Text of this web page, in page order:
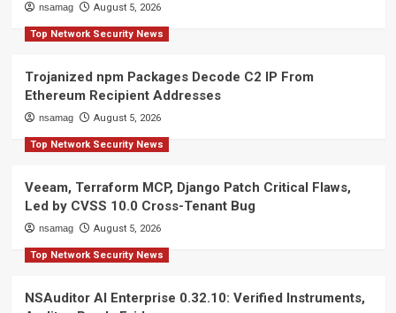
nsamag August 5, 2026
Top Network Security News
Trojanized npm Packages Decode C2 IP From
Ethereum Recipient Addresses
nsamag August 5, 2026
Top Network Security News
Veeam, Terraform MCP, Django Patch Critical Flaws,
Led by CVSS 10.0 Cross-Tenant Bug
nsamag August 5, 2026
Top Network Security News
NSAuditor AI Enterprise 0.32.10: Verified Instruments,